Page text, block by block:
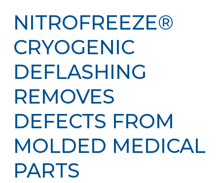
NITROFREEZE®
CRYOGENIC
DEFLASHING
REMOVES
DEFECTS FROM
MOLDED MEDICAL
PARTS